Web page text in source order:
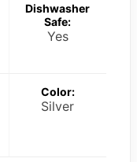
Dishwasher
Safe:
Yes
Color:
Silver